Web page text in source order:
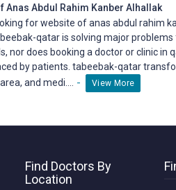
Anas Abdul Rahim Kanber Alhallak
for website of anas abdul rahim
qatar is solving major
nor does booking a doctor or clinic
by patients. tabeebak-qatar
and medi....
- View More
Find Doctors By
Location